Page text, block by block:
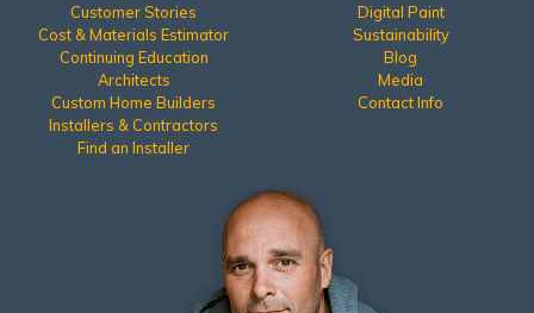
Customer Stories
Cost & Materials Estimator
Continuing Education
Architects
Custom Home Builders
Installers & Contractors
Find an Installer
Digital Paint
Sustainability
Blog
Media
Contact Info